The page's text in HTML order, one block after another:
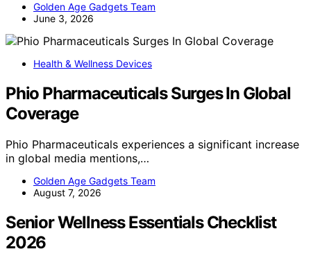
Golden Age Gadgets Team
June 3, 2026
Health & Wellness Devices
Phio Pharmaceuticals Surges In Global
Coverage
Phio Pharmaceuticals experiences a significant increase
in global media mentions,…
Golden Age Gadgets Team
August 7, 2026
Senior Wellness Essentials Checklist
2026